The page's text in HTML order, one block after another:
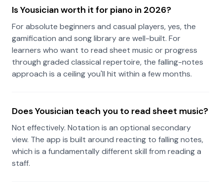
Is Yousician worth it for piano in 2026?
For absolute beginners and casual players, yes, the
gamification and song library are well-built. For
learners who want to read sheet music or progress
through graded classical repertoire, the falling-notes
approach is a ceiling you'll hit within a few months.
Does Yousician teach you to read sheet music?
Not effectively. Notation is an optional secondary
view. The app is built around reacting to falling notes,
which is a fundamentally different skill from reading a
staff.